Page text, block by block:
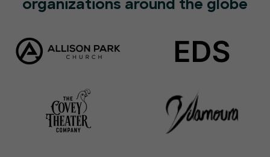
organizations around the globe